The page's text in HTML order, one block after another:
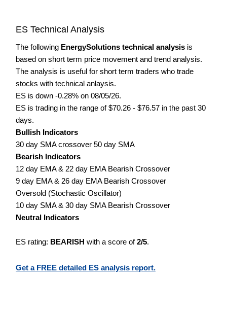
ES Technical Analysis
The following EnergySolutions technical analysis is
based on short term price movement and trend analysis.
The analysis is useful for short term traders who trade
stocks with technical anlaysis.
ES is down -0.28% on 08/05/26.
ES is trading in the range of $70.26 - $76.57 in the past 30
days.
Bullish Indicators
30 day SMA crossover 50 day SMA
Bearish Indicators
12 day EMA & 22 day EMA Bearish Crossover
9 day EMA & 26 day EMA Bearish Crossover
Oversold (Stochastic Oscillator)
10 day SMA & 30 day SMA Bearish Crossover
Neutral Indicators
ES rating: BEARISH with a score of2/5.
Get a FREE detailed ES analysis report.